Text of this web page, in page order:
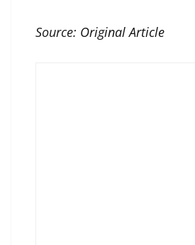
Source: Original Article